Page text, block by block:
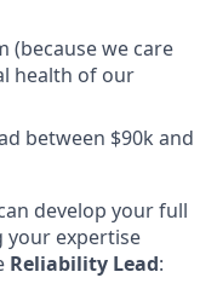
(because we care
health of our
between $90k and
develop your full
your expertise
Reliability Lead: